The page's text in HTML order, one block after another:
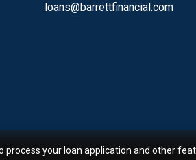
to discuss the details of your
contact me anytime by phone,
loans@barrettfinancial.com
process your loan application and other